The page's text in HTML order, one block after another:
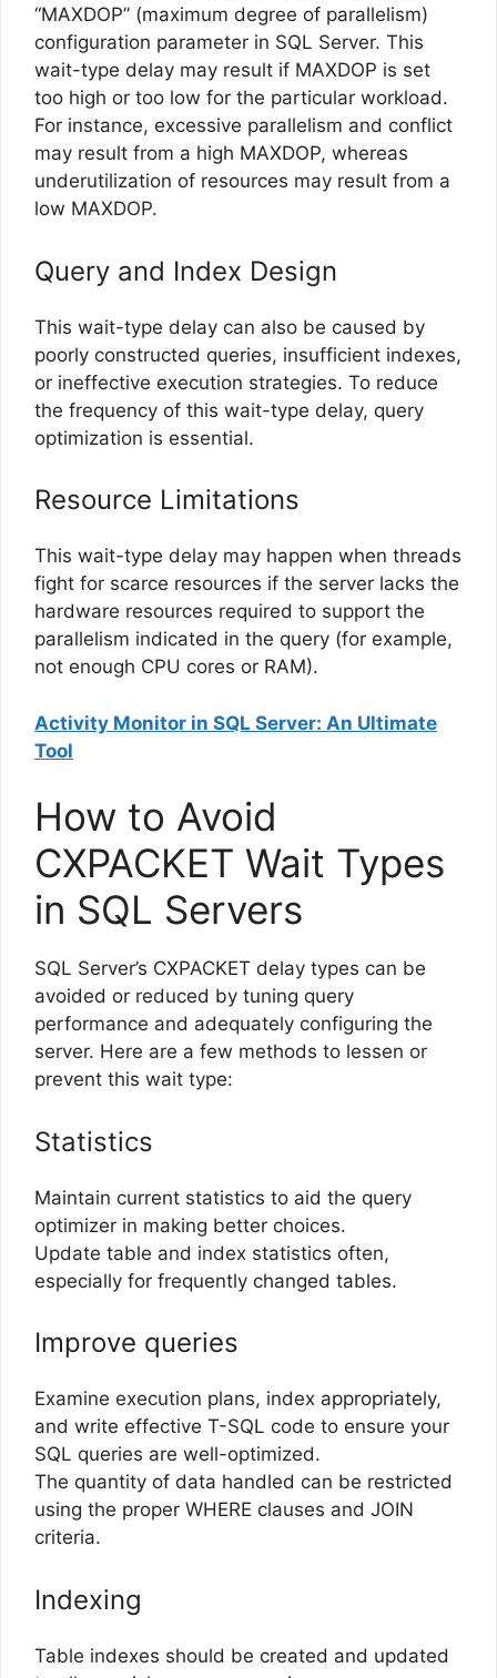
“MAXDOP” (maximum degree of parallelism)
configuration parameter in SQL Server. This
wait-type delay may result if MAXDOP is set
too high or too low for the particular workload.
For instance, excessive parallelism and conflict
may result from a high MAXDOP, whereas
underutilization of resources may result from a
low MAXDOP.
Query and Index Design
This wait-type delay can also be caused by
poorly constructed queries, insufficient indexes,
or ineffective execution strategies. To reduce
the frequency of this wait-type delay, query
optimization is essential.
Resource Limitations
This wait-type delay may happen when threads
fight for scarce resources if the server lacks the
hardware resources required to support the
parallelism indicated in the query (for example,
not enough CPU cores or RAM).
Activity Monitor in SQL Server: An Ultimate
Tool
How to Avoid
CXPACKET Wait Types
in SQL Servers
SQL Server’s CXPACKET delay types can be
avoided or reduced by tuning query
performance and adequately configuring the
server. Here are a few methods to lessen or
prevent this wait type:
Statistics
Maintain current statistics to aid the query
optimizer in making better choices.
Update table and index statistics often,
especially for frequently changed tables.
Improve queries
Examine execution plans, index appropriately,
and write effective T-SQL code to ensure your
SQL queries are well-optimized.
The quantity of data handled can be restricted
using the proper WHERE clauses and JOIN
criteria.
Indexing
Table indexes should be created and updated